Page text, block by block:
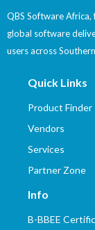
QBS Software
global software
users across
Quick Links
Product Finder
Vendors
Services
Partner Zone
Info
B-BBEE